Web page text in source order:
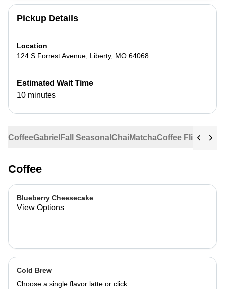
CoffeeGabriel Fall Seasonal ChaiMatchaCoffee Flights
Coffee
Blueberry Cheesecake
View Options
Cold Brew
Choose a single flavor latte or click
Pickup Details
Location
124 S Forrest Avenue Liberty, MO 64068
Estimated Wait Time
10 minutes